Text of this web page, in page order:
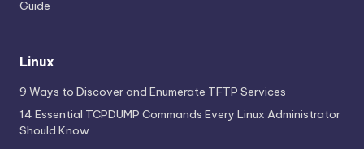
Guide
Linux
9 Ways to Discover and Enumerate TFTP Services
14 Essential TCPDUMP Commands Every Linux Administrator
Should Know